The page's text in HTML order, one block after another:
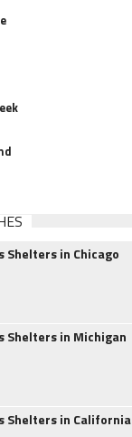
Shelters in Chicago
Shelters in Michigan
Shelters in California